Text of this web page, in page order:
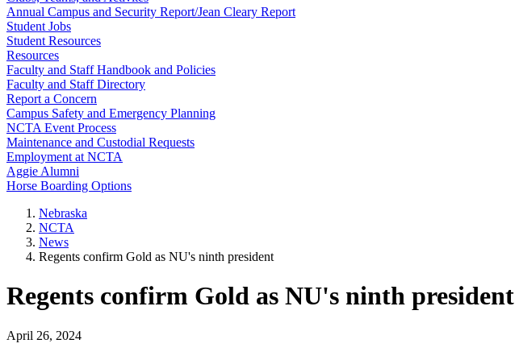
Annual Campus and Security Report/Jean Cleary Report
Student Jobs
Student Resources
Resources
Faculty and Staff Handbook and Policies
Faculty and Staff Directory
Report a Concern
Campus Safety and Emergency Planning
NCTA Event Process
Maintenance and Custodial Requests
Employment at NCTA
Aggie Alumni
Horse Boarding Options
Nebraska
NCTA
News
Regents confirm Gold as NU's ninth president
Regents confirm Gold as NU's ninth president
April 26, 2024